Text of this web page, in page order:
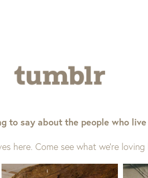
to say about the people who
here. Come see what we’re loving